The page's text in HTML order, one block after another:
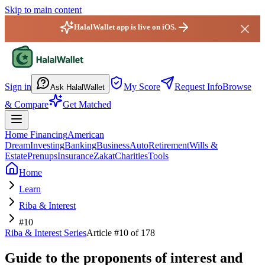
Skip to main content
HalalWallet app is live on iOS.
Sign in Ask HalalWallet My Score Request InfoBrowse
& Compare
Get Matched
Home FinancingAmerican
DreamInvestingBankingBusinessAutoRetirementWills &
EstatePrenupsInsuranceZakatCharitiesTools
Home
Learn
Riba & Interest
#10
Riba & Interest SeriesArticle #10 of 178
Guide to the proponents of interest and